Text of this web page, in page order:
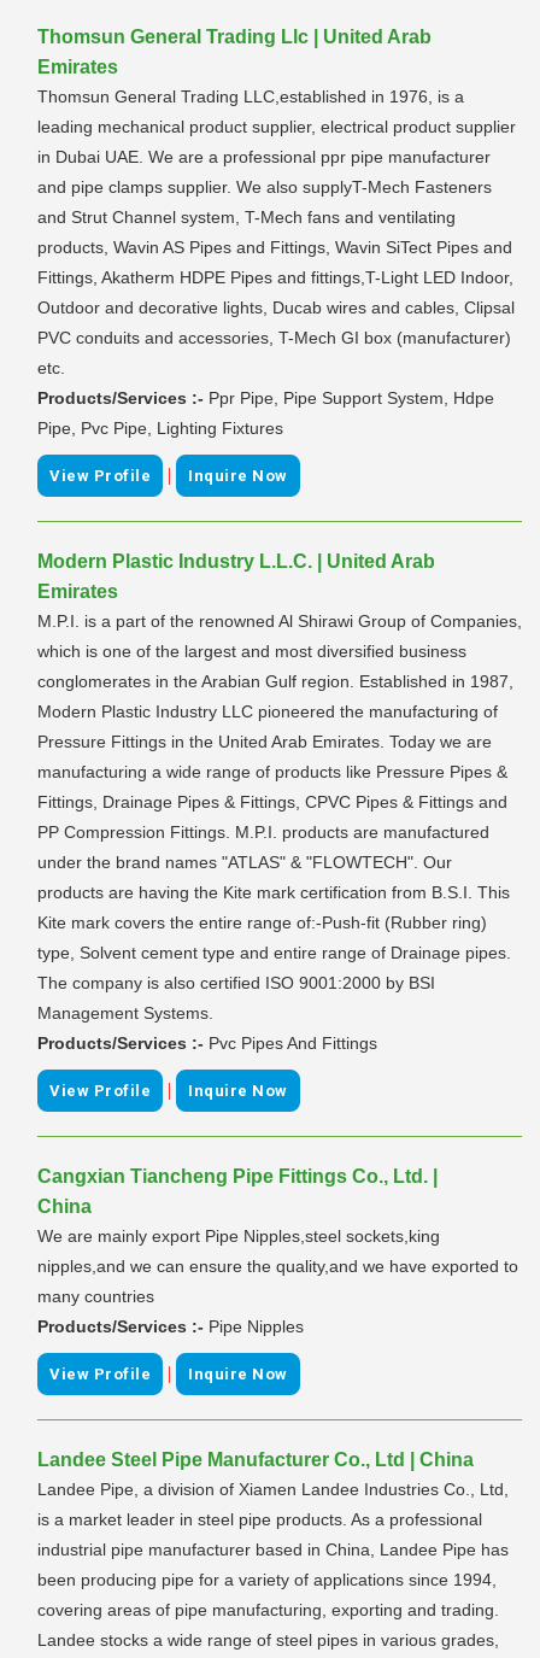
Thomsun General Trading Llc | United Arab
Emirates
Thomsun General Trading LLC,established in 1976, is a
leading mechanical product supplier, electrical product supplier
in Dubai UAE. We are a professional ppr pipe manufacturer
and pipe clamps supplier. We also supplyT-Mech Fasteners
and Strut Channel system, T-Mech fans and ventilating
products, Wavin AS Pipes and Fittings, Wavin SiTect Pipes and
Fittings, Akatherm HDPE Pipes and fittings,T-Light LED Indoor,
Outdoor and decorative lights, Ducab wires and cables, Clipsal
PVC conduits and accessories, T-Mech GI box (manufacturer)
etc.
Products/Services :- Ppr Pipe, Pipe Support System, Hdpe
Pipe, Pvc Pipe, Lighting Fixtures
View Profile | Inquire Now
Modern Plastic Industry L.L.C. | United Arab
Emirates
M.P.I. is a part of the renowned Al Shirawi Group of Companies,
which is one of the largest and most diversified business
conglomerates in the Arabian Gulf region. Established in 1987,
Modern Plastic Industry LLC pioneered the manufacturing of
Pressure Fittings in the United Arab Emirates. Today we are
manufacturing a wide range of products like Pressure Pipes &
Fittings, Drainage Pipes & Fittings, CPVC Pipes & Fittings and
PP Compression Fittings. M.P.I. products are manufactured
under the brand names "ATLAS" & "FLOWTECH". Our
products are having the Kite mark certification from B.S.I. This
Kite mark covers the entire range of:-Push-fit (Rubber ring)
type, Solvent cement type and entire range of Drainage pipes.
The company is also certified ISO 9001:2000 by BSI
Management Systems.
Products/Services :- Pvc Pipes And Fittings
View Profile | Inquire Now
Cangxian Tiancheng Pipe Fittings Co., Ltd. |
China
We are mainly export Pipe Nipples,steel sockets,king
nipples,and we can ensure the quality,and we have exported to
many countries
Products/Services :- Pipe Nipples
View Profile | Inquire Now
Landee Steel Pipe Manufacturer Co., Ltd | China
Landee Pipe, a division of Xiamen Landee Industries Co., Ltd,
is a market leader in steel pipe products. As a professional
industrial pipe manufacturer based in China, Landee Pipe has
been producing pipe for a variety of applications since 1994,
covering areas of pipe manufacturing, exporting and trading.
Landee stocks a wide range of steel pipes in various grades,